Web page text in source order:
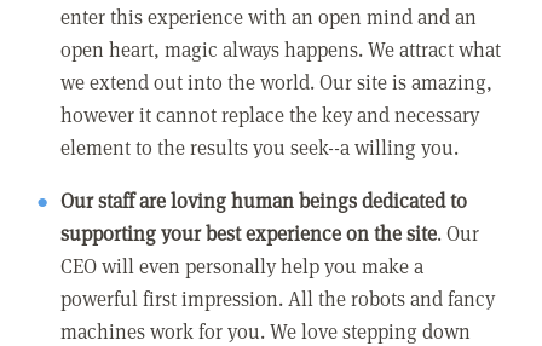
enter this experience with an open mind and an
open heart, magic always happens. We attract what
we extend out into the world. Our site is amazing,
however it cannot replace the key and necessary
element to the results you seek--a willing you.
Our staff are loving human beings dedicated to
supporting your best experience on the site. Our
CEO will even personally help you make a
powerful first impression. All the robots and fancy
machines work for you. We love stepping down